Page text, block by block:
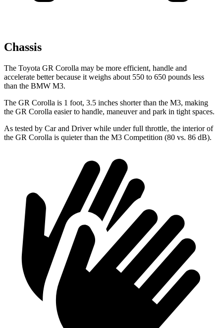
Chassis
The Toyota GR Corolla may be more efficient, handle and
accelerate better because it weighs about 550 to 650 pounds less
than the BMW M3.
The GR Corolla is 1 foot, 3.5 inches shorter than the M3, making
the GR Corolla easier to handle, maneuver and park in tight spaces.
As tested by Car and Driverwhile under full throttle, the interior of
the GR Corolla is quieter than the M3 Competition (80 vs. 86 dB).